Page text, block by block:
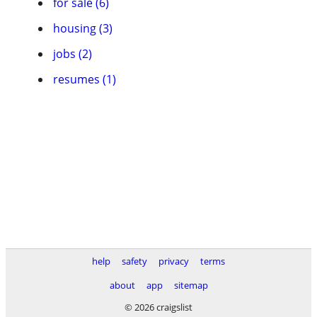
housing (3)
jobs (2)
resumes (1)
help safety privacy
terms
about
app
sitemap
© 2026 craigslist